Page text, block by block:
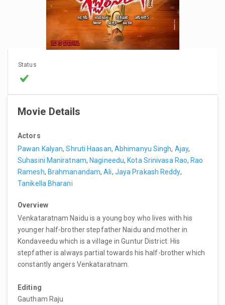
Status
Movie Details
Actors
Pawan Kalyan,Shruti Haasan, Abhimanyu Singh, Ajay,
Suhasini Maniratnam, Nagineedu, Kota Srinivasa Rao, Rao
Ramesh, Brahmanandam,Ali, Jaya Prakash Reddy,
Tanikella Bharani
Overview
Venkataratnam Naidu is a young boy who lives with his
younger half-brother stepfather Naidu and mother in
Kondaveedu which is a village in Guntur District. His
stepfather is always partial towards his half-brother which
constantly angers Venkataratnam.
Editing
Gautham Raju